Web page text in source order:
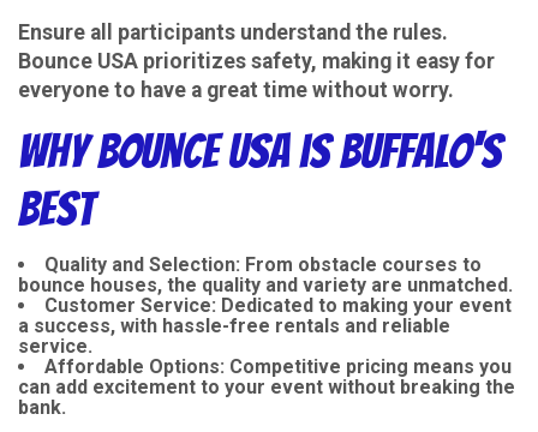
Ensure all participants understand the rules.
Bounce USA prioritizes safety, making it easy for
everyone to have a great time without worry.
Why Bounce USA is Buffalo's
Best
Quality and Selection: From obstacle courses to
bounce houses, the quality and variety are unmatched.
Customer Service: Dedicated to making your event
a success, with hassle-free rentals and reliable
service.
Affordable Options: Competitive pricing means you
can add excitement to your event without breaking the
bank.